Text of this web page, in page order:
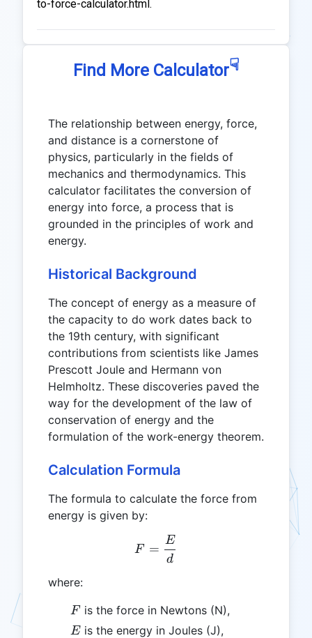
to-force-calculator.html.
Find More Calculator☟
The relationship between energy, force,
and distance is a cornerstone of
physics, particularly in the fields of
mechanics and thermodynamics. This
calculator facilitates the conversion of
energy into force, a process that is
grounded in the principles of work and
energy.
Historical Background
The concept of energy as a measure of
the capacity to do work dates back to
the 19th century, with significant
contributions from scientists like James
Prescott Joule and Hermann von
Helmholtz. These discoveries paved the
way for the development of the law of
conservation of energy and the
formulation of the work-energy theorem.
Calculation Formula
The formula to calculate the force from
energy is given by:
F = \frac{E}{d}
F =
d
E
where:
F
F is the force in Newtons (N),
E
E is the energy in Joules (J),